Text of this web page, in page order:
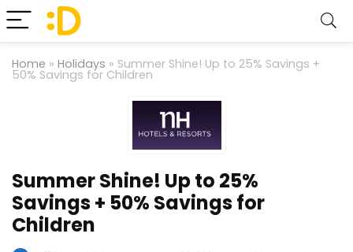
Home » Holidays » Summer Shine! Up to 25% Savings +
50% Savings for Children
Summer Shine! Up to 25%
Savings + 50% Savings for
Children